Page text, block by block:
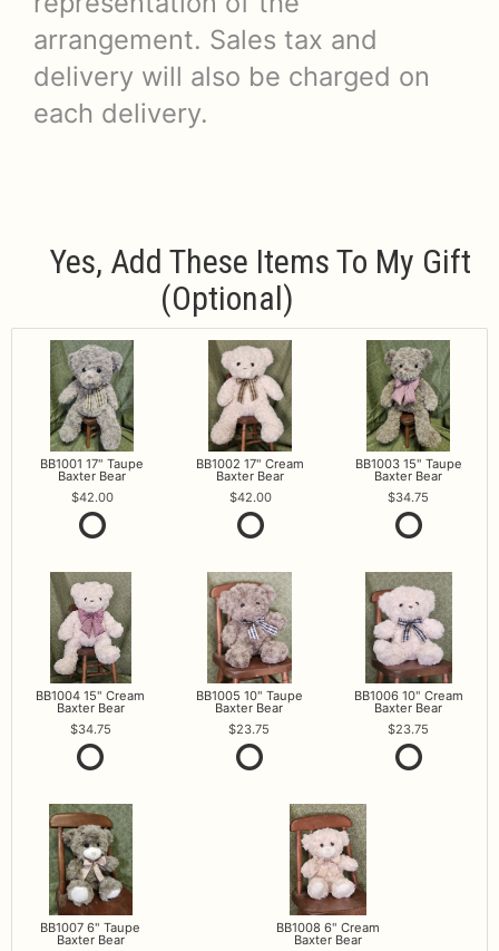
arrangement. Sales tax and
delivery will also be charged on
each delivery.
Yes, Add These Items To My Gift
(optional)
BB1001 17" Taupe
Baxter Bear
42.00
BB1002 17" Cream
Baxter Bear
42.00
BB1003 15" Taupe
Baxter Bear
34.75
BB1004 15" Cream
Baxter Bear
34.75
BB1005 10" Taupe
Baxter Bear
23.75
BB1006 10" Cream
Baxter Bear
23.75
BB1007 6" Taupe
Baxter Bear
BB1008 6" Cream
Baxter Bear